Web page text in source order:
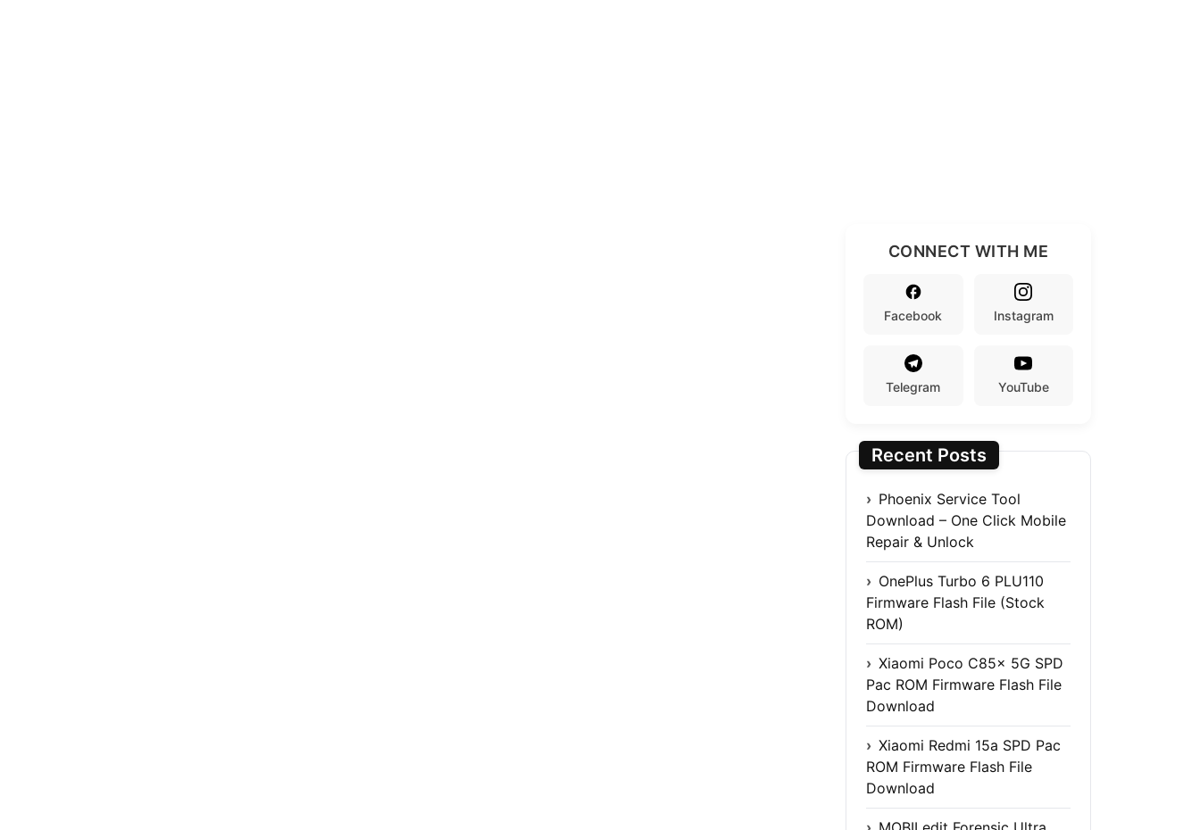
CONNECT WITH ME
Facebook Instagram
Telegram YouTube
Recent Posts
Phoenix Service Tool
Download – One Click Mobile
Repair & Unlock
OnePlus Turbo 6 PLU110
Firmware Flash File (Stock
ROM)
Xiaomi Poco C85x 5G SPD
Pac ROM Firmware Flash File
Download
Xiaomi Redmi 15a SPD Pac
ROM Firmware Flash File
Download